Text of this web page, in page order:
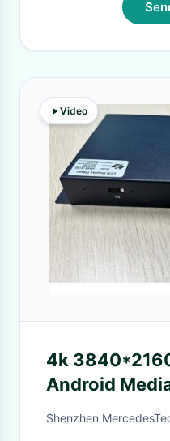
Video
4k
Android
Free Cloud
Shenzhen